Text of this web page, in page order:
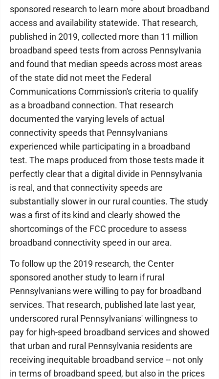
sponsored research to learn more about broadband
access and availability statewide. That research,
published in 2019, collected more than 11 million
broadband speed tests from across Pennsylvania
and found that median speeds across most areas
of the state did not meet the Federal
Communications Commission's criteria to qualify
as a broadband connection. That research
documented the varying levels of actual
connectivity speeds that Pennsylvanians
experienced while participating in a broadband
test. The maps produced from those tests made it
perfectly clear that a digital divide in Pennsylvania
is real, and that connectivity speeds are
substantially slower in our rural counties. The study
was a first of its kind and clearly showed the
shortcomings of the FCC procedure to assess
broadband connectivity speed in our area.
To follow up the 2019 research, the Center
sponsored another study to learn if rural
Pennsylvanians were willing to pay for broadband
services. That research, published late last year,
underscored rural Pennsylvanians' willingness to
pay for high-speed broadband services and showed
that urban and rural Pennsylvania residents are
receiving inequitable broadband service -- not only
in terms of broadband speed, but also in the prices